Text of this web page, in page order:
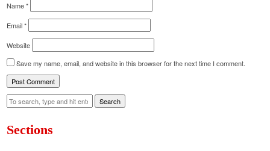
Name*
Email*
Website
Save my name, email, and website in this browser for the next time I comment.
Search
Sections